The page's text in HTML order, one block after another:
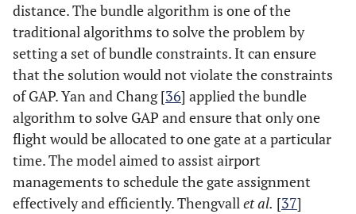
distance. The bundle algorithm is one of the
traditional algorithms to solve the problem by
setting a set of bundle constraints. It can ensure
that the solution would not violate the constraints
of GAP. Yan and Chang [36] applied the bundle
algorithm to solve GAP and ensure that only one
flight would be allocated to one gate at a particular
time. The model aimed to assist airport
managements to schedule the gate assignment
effectively and efficiently. Thengvallet al. [37]